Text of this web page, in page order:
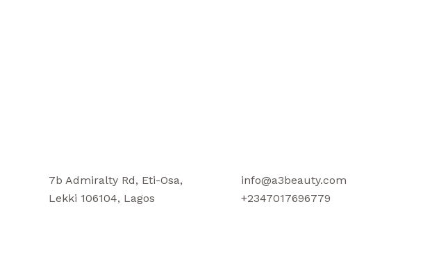
7b Admiralty Rd, Eti-Osa,
Lekki 106104, Lagos
info@a3beauty.com
+2347017696779